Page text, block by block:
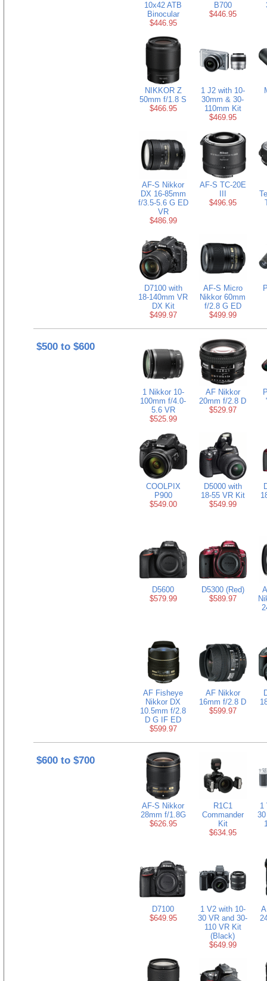
10x42 ATB
Binocular
$446.95
B700
$446.95
NIKKOR Z
50mm f/1.8 S
$466.95
1 J2 with 10-
30mm & 30-
110mm Kit
$469.95
AF-S Nikkor
DX 16-85mm
f/3.5-5.6 G ED
VR
$486.99
AF-S TC-20E
$496.95
D7100 with
18-140mm VR
DX Kit
$499.97
AF-S Micro
Nikkor 60mm
f/2.8 G ED
$499.99
$500 to $600
1 Nikkor 10-
100mm f/4.0-
5.6 VR
$525.99
AF Nikkor
20mm f/2.8 D
$529.97
COOLPIX
P900
$549.00
D5000 with
18-55 VR Kit
$549.99
D5600
$579.99
D5300 (Red)
$589.97
AF Fisheye
Nikkor DX
10.5mm f/2.8
D G IF ED
$599.97
AF Nikkor
16mm f/2.8 D
$599.97
$600 to $700
AF-S Nikkor
28mm f/1.8G
$626.95
R1C1
Commander
Kit
$634.95
1
D7100
$649.95
1 V2 with 10-
30 VR and 30-
110 VR Kit
(Black)
$649.99